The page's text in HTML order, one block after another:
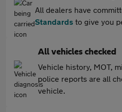
All dealers have
Standards to give you
All vehicles checked
Vehicle history, MOT,
police reports are all
vehicle.